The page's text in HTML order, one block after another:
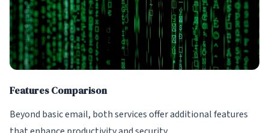
Features Comparison
Beyond basic email, both services offer additional features